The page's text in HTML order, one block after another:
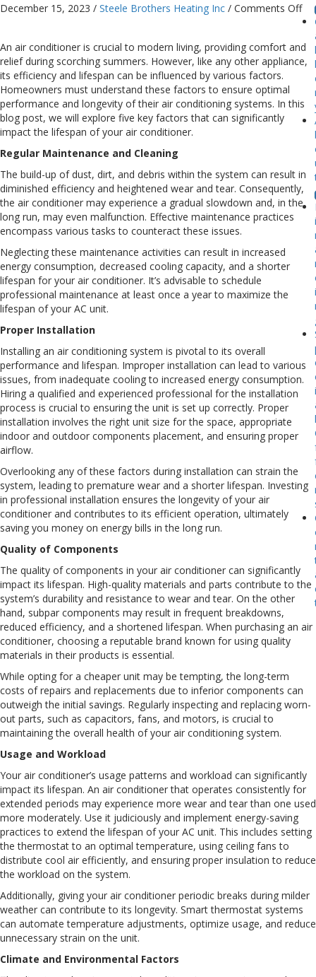
l
l
i
i
i
l
December 15, 2023 / Steele Brothers Heating Inc / Comments Offon
An air conditioner is crucial to modern living, providing comfort and
relief during scorching summers. However, like any other appliance,
its efficiency and lifespan can be influenced by various factors.
Homeowners must understand these factors to ensure optimal
performance and longevity of their air conditioning systems. In this
blog post, we will explore five key factors that can significantly
impact the lifespan of your air conditioner.
Regular Maintenance and Cleaning
The build-up of dust, dirt, and debris within the system can result in
diminished efficiency and heightened wear and tear. Consequently,
the air conditioner may experience a gradual slowdown and, in the
long run, may even malfunction. Effective maintenance practices
encompass various tasks to counteract these issues.
Neglecting these maintenance activities can result in increased
energy consumption, decreased cooling capacity, and a shorter
lifespan for your air conditioner. It’s advisable to schedule
professional maintenance at least once a year to maximize the
lifespan of your AC unit.
Proper Installation
Installing an air conditioning system is pivotal to its overall
performance and lifespan. Improper installation can lead to various
issues, from inadequate cooling to increased energy consumption.
Hiring a qualified and experienced professional for the installation
process is crucial to ensuring the unit is set up correctly. Proper
installation involves the right unit size for the space, appropriate
indoor and outdoor components placement, and ensuring proper
airflow.
Overlooking any of these factors during installation can strain the
system, leading to premature wear and a shorter lifespan. Investing
in professional installation ensures the longevity of your air
conditioner and contributes to its efficient operation, ultimately
saving you money on energy bills in the long run.
Quality of Components
The quality of components in your air conditioner can significantly
impact its lifespan. High-quality materials and parts contribute to the
system’s durability and resistance to wear and tear. On the other
hand, subpar components may result in frequent breakdowns,
reduced efficiency, and a shortened lifespan. When purchasing an air
conditioner, choosing a reputable brand known for using quality
materials in their products is essential.
While opting for a cheaper unit may be tempting, the long-term
costs of repairs and replacements due to inferior components can
outweigh the initial savings. Regularly inspecting and replacing worn-
out parts, such as capacitors, fans, and motors, is crucial to
maintaining the overall health of your air conditioning system.
Usage and Workload
Your air conditioner’s usage patterns and workload can significantly
impact its lifespan. An air conditioner that operates consistently for
extended periods may experience more wear and tear than one used
more moderately. Use it judiciously and implement energy-saving
practices to extend the lifespan of your AC unit. This includes setting
the thermostat to an optimal temperature, using ceiling fans to
distribute cool air efficiently, and ensuring proper insulation to reduce
the workload on the system.
Additionally, giving your air conditioner periodic breaks during milder
weather can contribute to its longevity. Smart thermostat systems
can automate temperature adjustments, optimize usage, and reduce
unnecessary strain on the unit.
Climate and Environmental Factors